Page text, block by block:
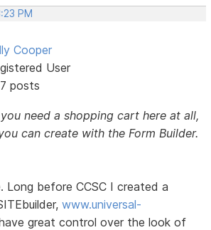
PM
Cooper
User
posts
need a shopping cart here at all,
can create with the Form Builder.
Long before CCSC I created a
www.universal-
great control over the look of